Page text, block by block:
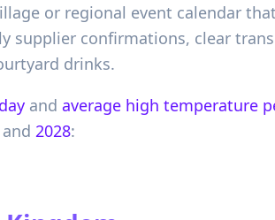
or regional event calendar
supplier confirmations, clear
drinks.
and average high temperature
and 2028: